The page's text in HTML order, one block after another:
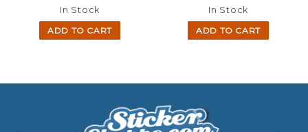
In Stock
ADD TO CART
In Stock
ADD TO CART